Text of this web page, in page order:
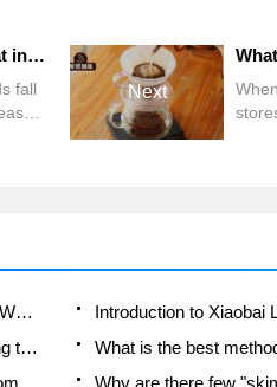
Why do people say that the fat in espresso coffee is a scam? What is the Crema of espresso?
fall
Next
Which coffee beans are suitable for making SOE? Why are lightly baked beans and deeply baked beans not suitable for espresso?
How to taste the flavor of hand-brewed coffee during the high, medium and low temperature stages? What temperature is the best to drink black coffee?